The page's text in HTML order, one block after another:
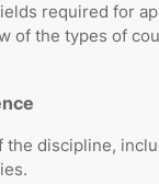
required for
of the types of
discipline,